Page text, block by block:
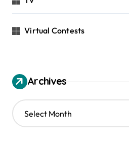
Virtual Contests
Archives
A
r